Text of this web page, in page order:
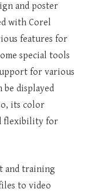
and poster
with Corel
features for
special tools
for various
be displayed
its color
flexibility for
and training
to video